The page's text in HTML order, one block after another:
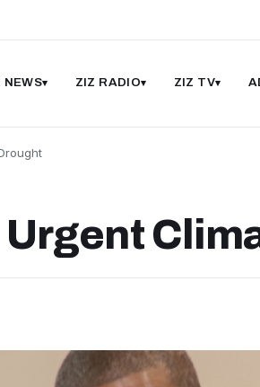
NEWS ZIZ RADIO ZIZ TV
Urgent